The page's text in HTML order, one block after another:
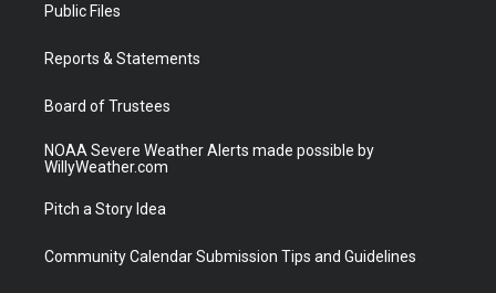
e
a
Public Files
Reports & Statements
Board of Trustees
NOAA Severe Weather Alerts made possible by
WillyWeather.com
Pitch a Story Idea
Community Calendar Submission Tips and Guidelines